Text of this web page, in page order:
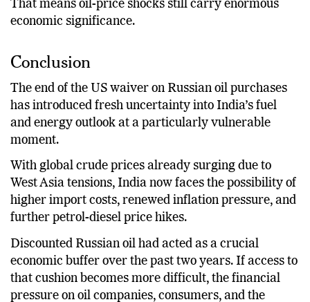
That means oil-price shocks still carry enormous
economic significance.
Conclusion
The end of the US waiver on Russian oil purchases
has introduced fresh uncertainty into India’s fuel
and energy outlook at a particularly vulnerable
moment.
With global crude prices already surging due to
West Asia tensions, India now faces the possibility of
higher import costs, renewed inflation pressure, and
further petrol-diesel price hikes.
Discounted Russian oil had acted as a crucial
economic buffer over the past two years. If access to
that cushion becomes more difficult, the financial
pressure on oil companies, consumers, and the